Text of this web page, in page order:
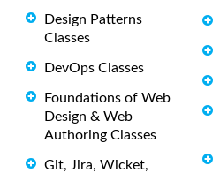
Design Patterns
Classes
DevOps Classes
Foundations of Web
Design & Web
Authoring Classes
Git, Jira, Wicket,